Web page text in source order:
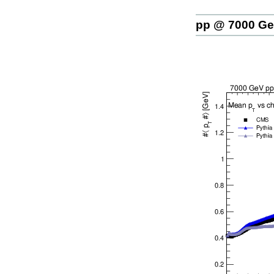
pp @ 7000